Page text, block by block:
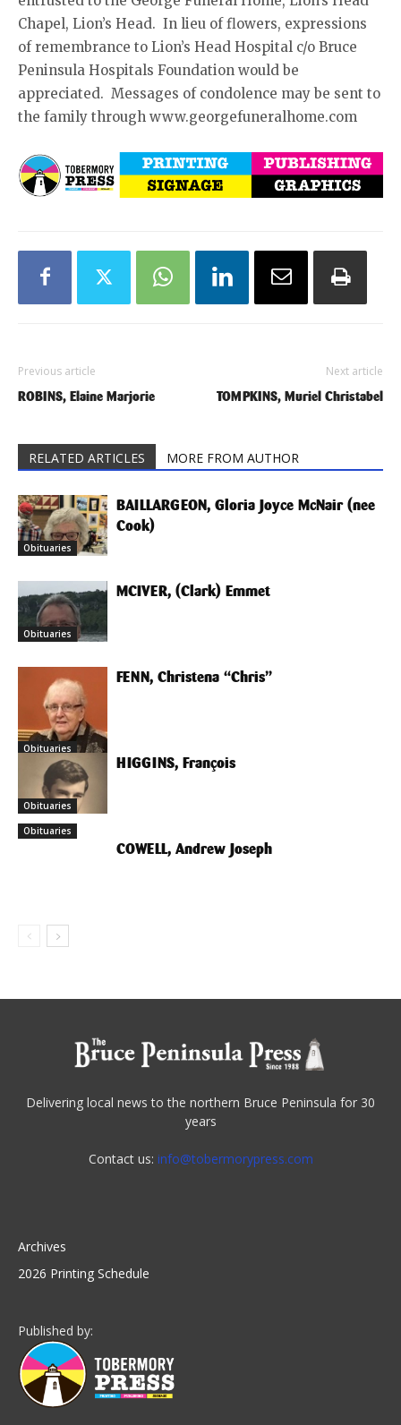
Chapel, Lion’s Head. In lieu of flowers, expressions
of remembrance to Lion’s Head Hospital c/o Bruce
Peninsula Hospitals Foundation would be
appreciated. Messages of condolence may be sent to
the family through www.georgefuneralhome.com
Previous article
ROBINS, Elaine Marjorie
Next article
TOMPKINS, Muriel Christabel
RELATED ARTICLES MORE FROM AUTHOR
Obituaries
BAILLARGEON, Gloria Joyce McNair (nee
Cook)
Obituaries
MCIVER, (Clark) Emmet
Obituaries
FENN, Christena “Chris”
Obituaries
HIGGINS, François
Obituaries
COWELL, Andrew Joseph
Delivering local news to the northern Bruce Peninsula for 30
years
Contact us: info@tobermorypress.com
Archives
2026 Printing Schedule
Published by: